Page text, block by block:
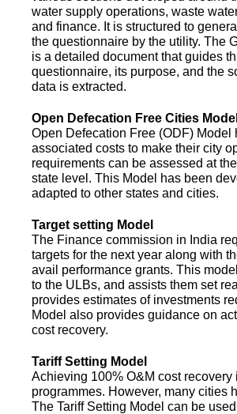
water supply operations, waste
and finance. It is structured to
the questionnaire by the utility. The
is a detailed document that guides
questionnaire, its purpose, and the
data is extracted.
Open Defecation Free Cities Model
Open Defecation Free (ODF)
associated costs to make their city
requirements can be assessed at
state level. This Model has been
adapted to other states and cities.
Target setting Model
The Finance commission in India
targets for the next year along with
avail performance grants. This
to the ULBs, and assists them set
provides estimates of investments
Model also provides guidance on
cost recovery.
Tariff Setting Model
Achieving 100% O&M cost
programmes. However, many cities
The Tariff Setting Model can be